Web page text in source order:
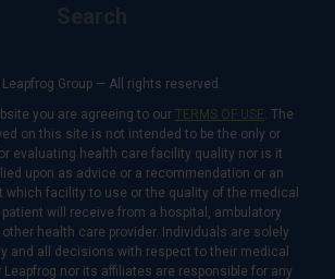
Group — All rights reserved.
you are agreeing to our TERMS OF USE. The
on this site is not intended to be the only or
evaluating health care facility quality nor is it
upon as advice or a recommendation or an
which facility to use or the quality of the medical
will receive from a hospital, ambulatory
health care provider. Individuals are solely
and all decisions with respect to their medical
nor its affiliates are responsible for any